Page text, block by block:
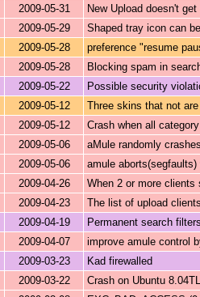
2009-05-31
New Upload doesn't
2009-05-29
Shaped tray icon can
2009-05-28
preference "resume
2009-05-28
Blocking spam in
2009-05-22
Possible security
2009-05-12
Three skins that not
2009-05-12
Crash when all
2009-05-06
aMule randomly crashes
2009-05-06
amule
2009-04-26
When 2 or more
2009-04-23
The list of upload
2009-04-19
Permanent search
2009-04-07
improve amule control
2009-03-23
Kad firewalled
2009-03-22
Crash on Ubuntu